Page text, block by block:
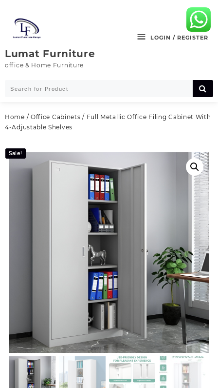
content
Lumat Furniture
office & Home Furniture
LOGIN / REGISTER
Home / Office Cabinets / Full Metallic Office Filing Cabinet With
4-Adjustable Shelves
Sale!